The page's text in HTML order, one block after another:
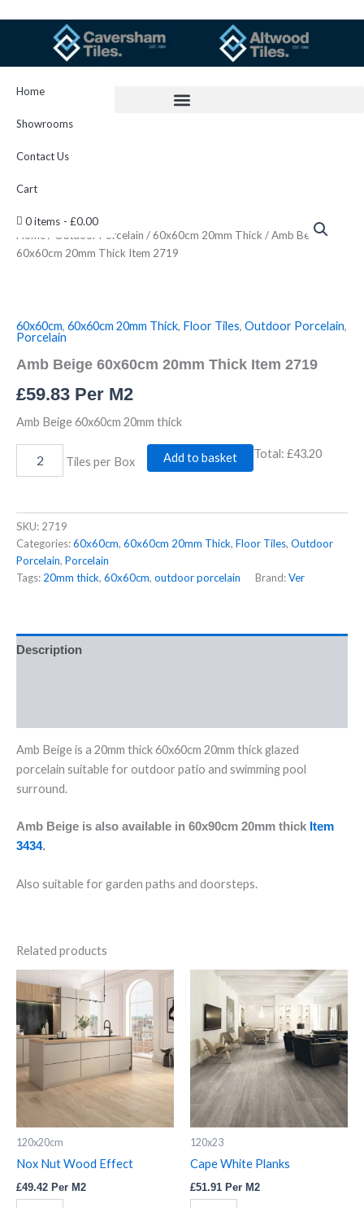
Home
Showrooms
Contact Us
Cart
0 items
£0.00
Home/ Outdoor Porcelain /60x60cm 20mm Thick/ Amb Beige
60x60cm 20mm Thick Item 2719
60x60cm, 60x60cm 20mm Thick, Floor Tiles, Outdoor Porcelain,
Porcelain
Amb Beige 60x60cm 20mm Thick Item 2719
£59.83 Per M2
Amb Beige 60x60cm 20mm thick
Beige
60x60cm
20mm
quantity
Tiles per Box Add to basket Total: £43.20
SKU: 2719
Categories:60x60cm, 60x60cm 20mm Thick, Floor Tiles, Outdoor
Porcelain, Porcelain
Tags: 20mm thick, 60x60cm, outdoor porcelain Brand:Ver
Description
Amb Beige is a 20mm thick 60x60cm 20mm thick glazed
porcelain suitable for outdoor patio and swimming pool
surround.
Amb Beige is also available in 60x90cm 20mm thick Item
3434.
Also suitable for garden paths and doorsteps.
Related products
120x20cm
Nox Nut Wood Effect
£49.42 Per M2
Nox
Wood
Effect
quantity
120x23
Cape White Planks
£51.91 Per M2
Cape
Planks
quantity